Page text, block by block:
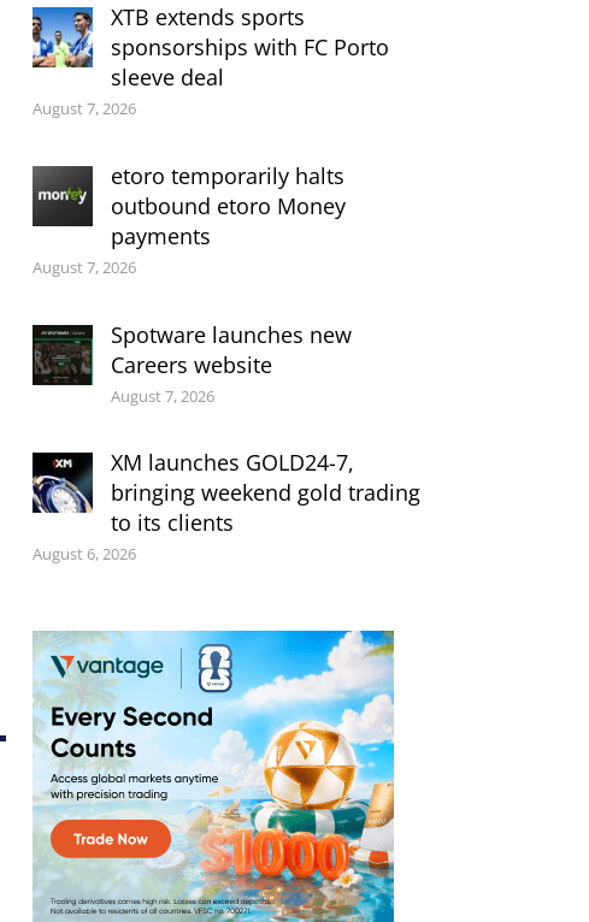
XTB extends sports
sponsorships with FC Porto
sleeve deal
August 7, 2026
etoro temporarily halts
outbound etoro Money
payments
August 7, 2026
Spotware launches new
Careers website
August 7, 2026
XM launches GOLD24-7,
bringing weekend gold trading
to its clients
August 6, 2026